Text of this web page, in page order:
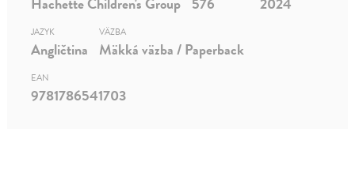
JAZYK
Angličtina
VÄZBA
Mäkká väzba / Paperback
EAN
9781786541703